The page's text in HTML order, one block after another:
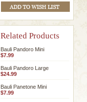
Related Products
Bauli Pandoro Mini
$7.99
Bauli Pandoro Large
$24.99
Bauli Panetone Mini
$7.99